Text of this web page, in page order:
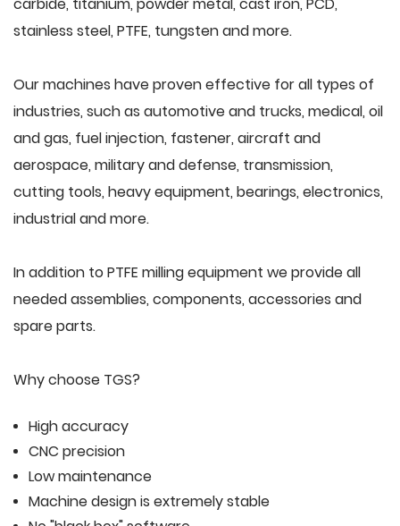
carbide, titanium, powder metal, cast iron, PCD,
stainless steel, PTFE, tungsten and more.
Our machines have proven effective for all types of
industries, such as automotive and trucks, medical, oil
and gas, fuel injection, fastener, aircraft and
aerospace, military and defense, transmission,
cutting tools, heavy equipment, bearings, electronics,
industrial and more.
In addition to PTFE milling equipment we provide all
needed assemblies, components, accessories and
spare parts.
Why choose TGS?
High accuracy
CNC precision
Low maintenance
Machine design is extremely stable